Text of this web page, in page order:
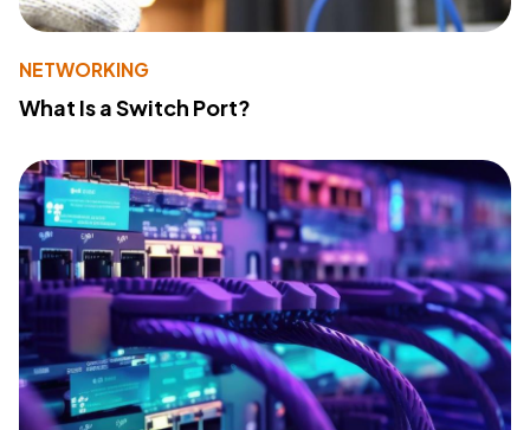
NETWORKING
What Is a Switch Port?